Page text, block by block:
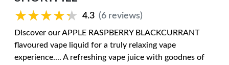
★★★★★
★★★★★ 4.3 (6 reviews)
Discover our APPLE RASPBERRY BLACKCURRANT
flavoured vape liquid for a truly relaxing vape
experience.... A refreshing vape juice with goodnes of